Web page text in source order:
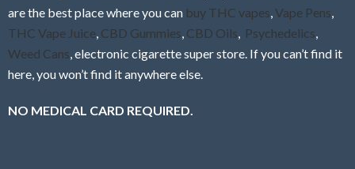
are the best place where you can buy THC vapes Vape Pens
THC Vape Juice CBD Gummies CBD Oils Psychedelics
Weed Cans , electronic cigarette super store. If you can’t find it
here, you won’t find it anywhere else.
NO MEDICAL CARD REQUIRED.